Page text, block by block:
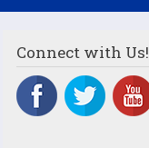
Connect with Us!